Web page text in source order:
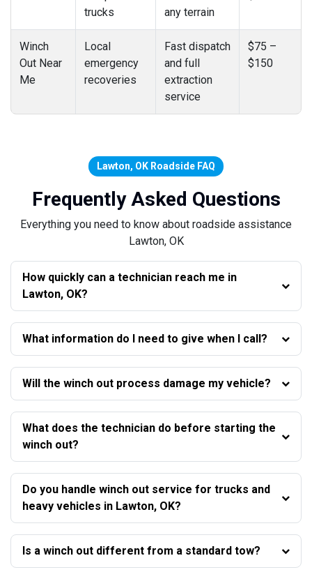
trucks
any terrain
Winch
Out Near
Me
Local
emergency
recoveries
Fast dispatch
and full
extraction
service
$75 –
$150
Lawton, OK Roadside FAQ
Frequently Asked Questions
Everything you need to know about roadside assistance
Lawton, OK
How quickly can a technician reach me in
Lawton, OK?
What information do I need to give when I call?
Will the winch out process damage my vehicle?
What does the technician do before starting the
winch out?
Do you handle winch out service for trucks and
heavy vehicles in Lawton, OK?
Is a winch out different from a standard tow?